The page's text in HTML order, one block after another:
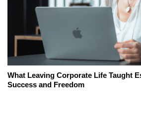
What Leaving Corporate Life Taught
Success and Freedom